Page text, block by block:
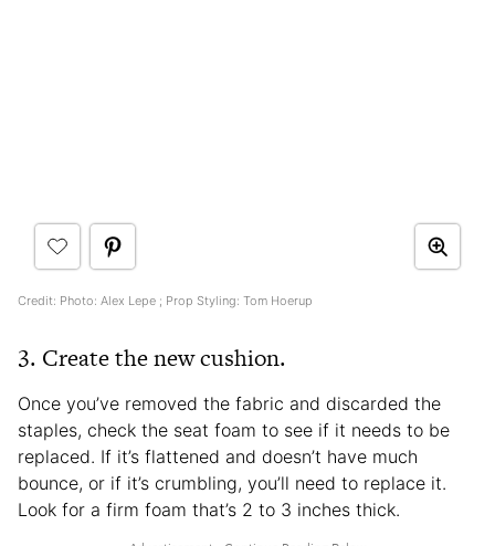
Credit: Photo: Alex Lepe ; Prop Styling: Tom Hoerup
3. Create the new cushion.
Once you’ve removed the fabric and discarded the
staples, check the seat foam to see if it needs to be
replaced. If it’s flattened and doesn’t have much
bounce, or if it’s crumbling, you’ll need to replace it.
Look for a firm foam that’s 2 to 3 inches thick.